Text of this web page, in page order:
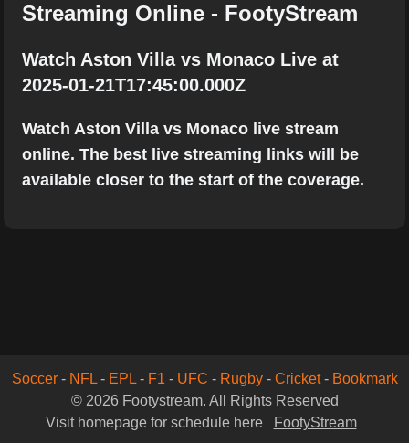
Streaming Online - FootyStream
Watch Aston Villa vs Monaco Live at
2025-01-21T17:45:00.000Z
Watch Aston Villa vs Monaco live stream
online. The best live streaming links will be
available closer to the start of the coverage.
Soccer- NFL- EPL- F1 - UFC - Rugby- Cricket- Bookmark
© 2026 Footystream. All Rights Reserved
Visit homepage for schedule here
FootyStream